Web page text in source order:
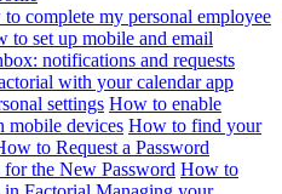
complete my personal employee
to set up mobile and email
notifications and requests
with your calendar app
settings How to enable
mobile devices How to find your
to Request a Password
the New Password How to